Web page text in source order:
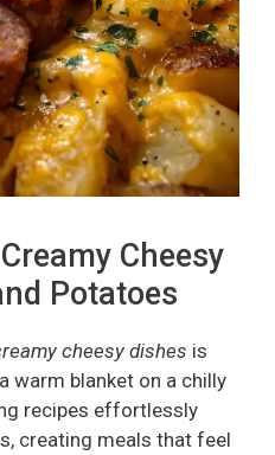
Cheesy
Potatoes
cheesy dishes is
warm blanket on a chilly
recipes effortlessly
creating meals that feel